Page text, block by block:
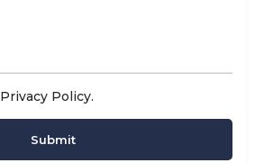
Privacy Policy.